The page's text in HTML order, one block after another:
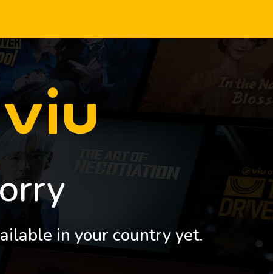
in your country yet.